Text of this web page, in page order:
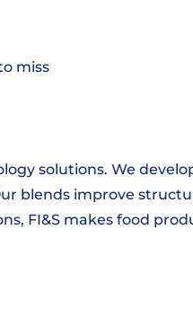
miss
solutions. We
blends improve
FI&S makes food